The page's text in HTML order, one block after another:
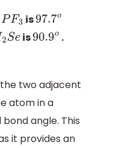
PF3 is97.7o
2Se is90.9o .
two adjacent
atom in a
angle. This
it provides an